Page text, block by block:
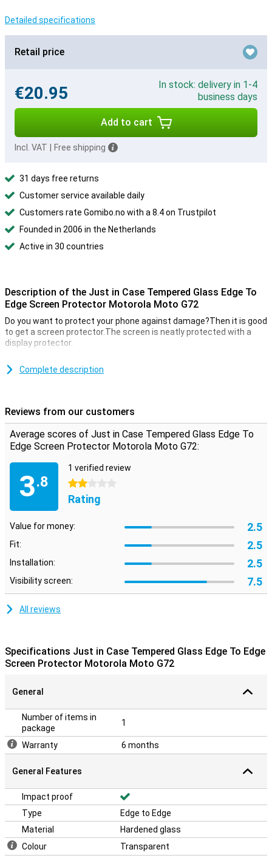
Detailed specifications
Retail price
€20.95
In stock: delivery in 1-4
business days
Add to cart
Incl. VAT Free shipping
31 days free returns
Customer service available daily
Customers rate Gomibo.no with a 8.4 on Trustpilot
Founded in 2006 in the Netherlands
Active in 30 countries
Description of the Just in Case Tempered Glass Edge To
Edge Screen Protector Motorola Moto G72
Do you want to protect your phone against damage?Then it is good
to get a screen protector.The screen is neatly protected with a
display protector.
Motorola Moto G72 of tempered glass is a thin layer of glass that
covers the entire front
This screen protector not only covers the touchscreen of your
device, but also takes all the edges.This covers the complete front
of your Motorola Moto G72.
Complete description
Reviews from our customers
Average scores of Just in Case Tempered Glass Edge To
Edge Screen Protector Motorola Moto G72:
3.8
1 verified review
2 stars
Rating
Value for money: 2.5
Fit: 2.5
Installation: 2.5
Visibility screen: 7.5
All reviews
Specifications Just in Case Tempered Glass Edge To Edge
Screen Protector Motorola Moto G72
General
Number of items in
package
1
Warranty 6 months
General Features
Impact proof
Type
Edge to Edge
Material
Hardened glass
Colour
Transparent